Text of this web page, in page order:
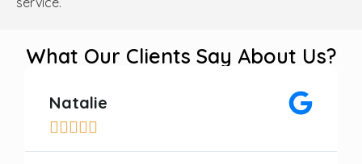
What Our Clients Say About Us?
Natalie
